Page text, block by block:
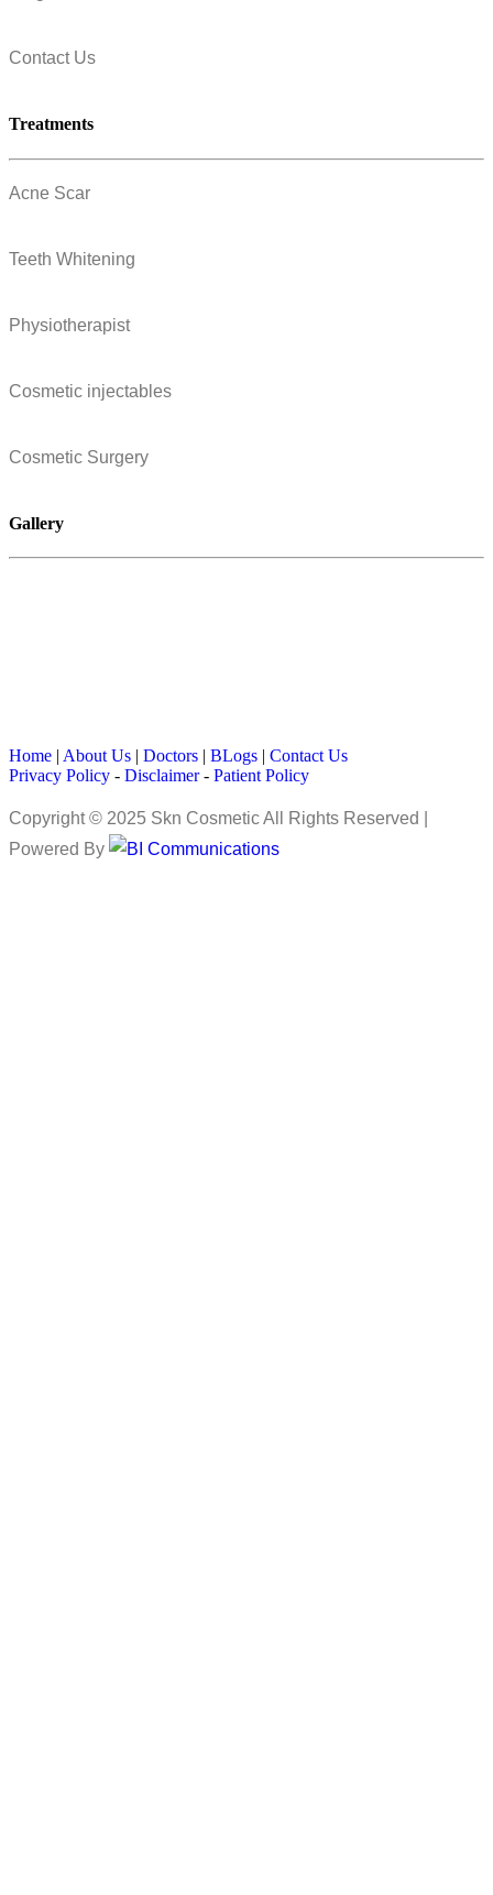
Contact Us
Treatments
Acne Scar
Teeth Whitening
Physiotherapist
Cosmetic injectables
Cosmetic Surgery
Gallery
Home | About Us | Doctors | BLogs | Contact Us
Privacy Policy - Disclaimer- Patient Policy
Copyright © 2025 Skn Cosmetic All Rights Reserved |
Powered By